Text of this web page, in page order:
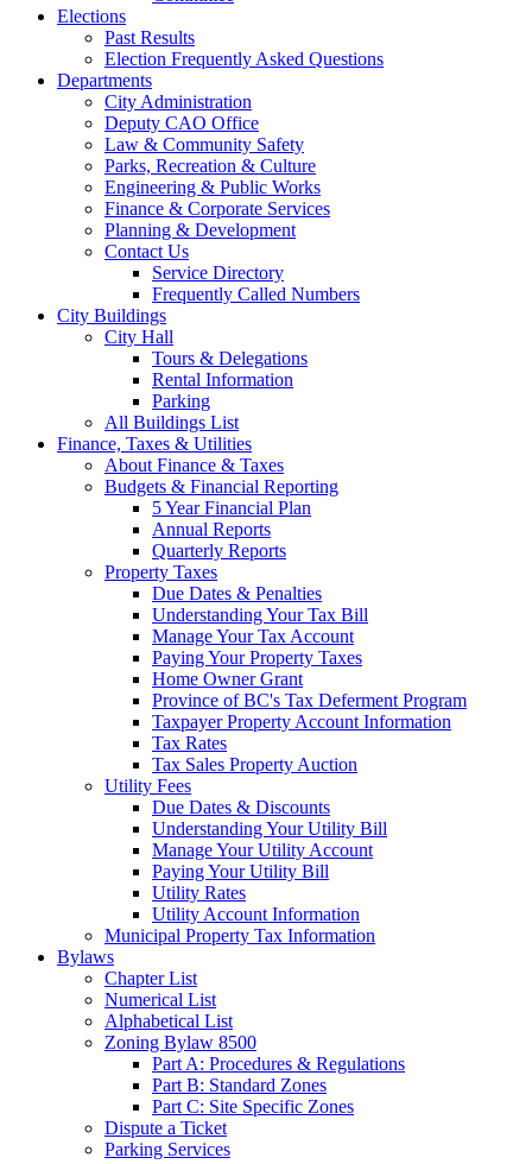
Elections
Past Results
Election Frequently Asked Questions
Departments
City Administration
Deputy CAO Office
Law & Community Safety
Parks, Recreation & Culture
Engineering & Public Works
Finance & Corporate Services
Planning & Development
Contact Us
Service Directory
Frequently Called Numbers
City Buildings
City Hall
Tours & Delegations
Rental Information
Parking
All Buildings List
Finance, Taxes & Utilities
About Finance & Taxes
Budgets & Financial Reporting
5 Year Financial Plan
Annual Reports
Quarterly Reports
Property Taxes
Due Dates & Penalties
Understanding Your Tax Bill
Manage Your Tax Account
Paying Your Property Taxes
Home Owner Grant
Province of BC's Tax Deferment Program
Taxpayer Property Account Information
Tax Rates
Tax Sales Property Auction
Utility Fees
Due Dates & Discounts
Understanding Your Utility Bill
Manage Your Utility Account
Paying Your Utility Bill
Utility Rates
Utility Account Information
Municipal Property Tax Information
Bylaws
Chapter List
Numerical List
Alphabetical List
Zoning Bylaw 8500
Part A: Procedures & Regulations
Part B: Standard Zones
Part C: Site Specific Zones
Dispute a Ticket
Parking Services